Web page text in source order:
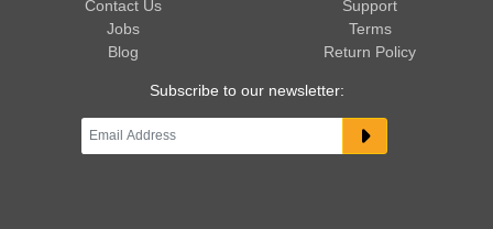
Contact Us
Jobs
Blog
Support
Terms
Return Policy
Subscribe to our newsletter: